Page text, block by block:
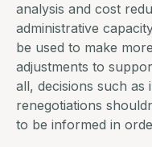
analysis and cost
administrative capacity
be used to make
adjustments to
all, decisions such as
renegotiations
to be informed in